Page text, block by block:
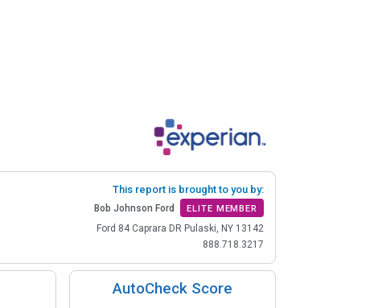
This report is brought to you by:
Bob Johnson Ford ELITE MEMBER
Ford 84 Caprara DR Pulaski, NY 13142
888.718.3217
AutoCheck Score